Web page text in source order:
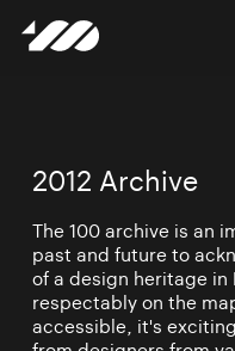
2012 Archive
The 100 archive is an
past and future to
of a design heritage
respectably on the
accessible, it's